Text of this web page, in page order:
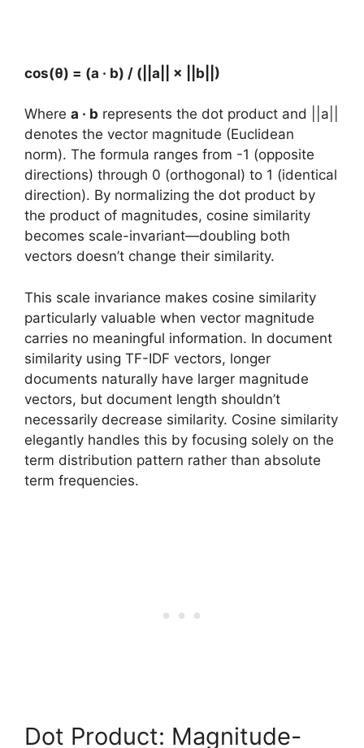
cos(θ) = (a · b) / (||a|| × ||b||)
Where a · b represents the dot product and ||a||
denotes the vector magnitude (Euclidean
norm). The formula ranges from -1 (opposite
directions) through 0 (orthogonal) to 1 (identical
direction). By normalizing the dot product by
the product of magnitudes, cosine similarity
becomes scale-invariant—doubling both
vectors doesn’t change their similarity.
This scale invariance makes cosine similarity
particularly valuable when vector magnitude
carries no meaningful information. In document
similarity using TF-IDF vectors, longer
documents naturally have larger magnitude
vectors, but document length shouldn’t
necessarily decrease similarity. Cosine similarity
elegantly handles this by focusing solely on the
term distribution pattern rather than absolute
term frequencies.
Dot Product: Magnitude-